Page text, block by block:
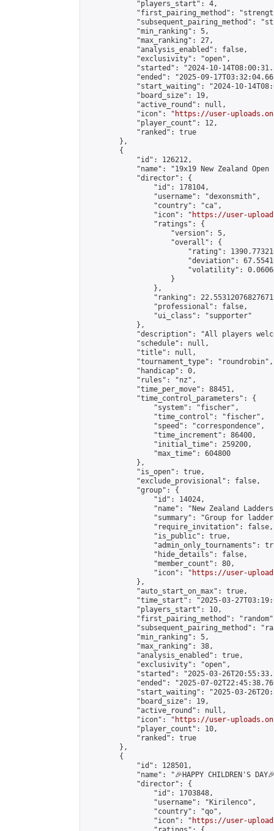
            "players_start": 4,
"first_pairing_method":
"subsequent_pairing_method":
            "min_ranking": 5,
            "max_ranking": 27,
            "analysis_enabled": false,
            "exclusivity": "open",
"started": "2024-10-
"ended": "2025-09-
"start_waiting": "2024-10-
            "board_size": 19,
            "active_round": null,
            "icon": "
https://user-
            "player_count": 12,
            "ranked": true
        },
        {
            "id": 126212,
"name": "19x19 New Zealand Open
            "director": {
                "id": 178104,
                "username": "dexonsmith",
                "country": "ca",
                "icon": "
https://user-
                "ratings": {
                    "version": 5,
                    "overall": {
"rating":
"deviation":
"volatility":
                    }
                },
"ranking":
                "professional": false,
                "ui_class": "supporter"
            },
"description": "All players
            "schedule": null,
            "title": null,
            "tournament_type": "roundrobin",
            "handicap": 0,
            "rules": "nz",
            "time_per_move": 88451,
            "time_control_parameters": {
                "system": "fischer",
                "time_control": "fischer",
                "speed": "correspondence",
                "time_increment": 86400,
                "initial_time": 259200,
                "max_time": 604800
            },
            "is_open": true,
            "exclude_provisional": false,
            "group": {
                "id": 14024,
"name": "New Zealand
"summary": "Group for
                "require_invitation": false,
                "is_public": true,
"admin_only_tournaments":
                "hide_details": false,
                "member_count": 80,
                "icon": "
https://user-
            },
            "auto_start_on_max": true,
"time_start": "2025-03-
            "players_start": 10,
"first_pairing_method":
"subsequent_pairing_method":
            "min_ranking": 5,
            "max_ranking": 38,
            "analysis_enabled": true,
            "exclusivity": "open",
"started": "2025-03-
"ended": "2025-07-
"start_waiting": "2025-03-
            "board_size": 19,
            "active_round": null,
            "icon": "
https://user-
            "player_count": 10,
            "ranked": true
        },
        {
            "id": 128501,
"name": "🎉HAPPY CHILDREN'S
            "director": {
                "id": 1703848,
                "username": "Kirilenco",
                "country": "qo",
                "icon": "
https://user-